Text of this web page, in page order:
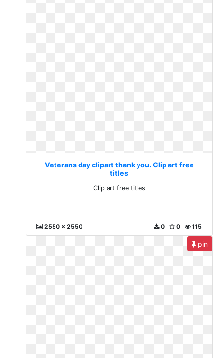
Veterans day clipart thank you. Clip art free
titles
Clip art free titles
2550 x 2550 115
0
0
pin